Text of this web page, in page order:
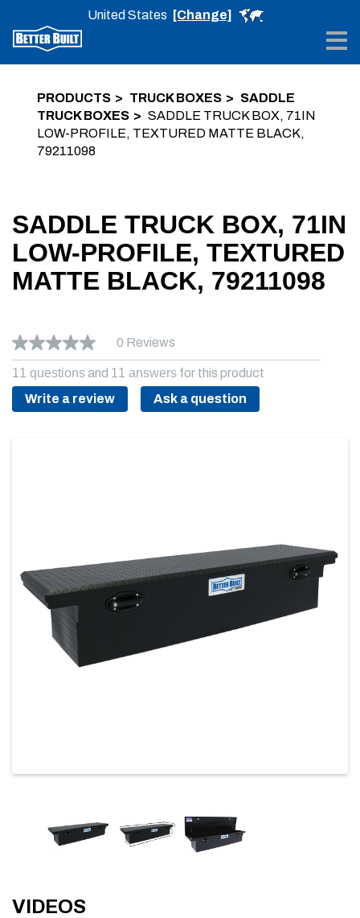
United States [Change]
PRODUCTS TRUCK BOXES
SADDLE
TRUCK BOXES
SADDLE TRUCK BOX, 71IN
LOW-PROFILE, TEXTURED MATTE BLACK,
79211098
SADDLE TRUCK BOX, 71IN
LOW-PROFILE, TEXTURED
MATTE BLACK, 79211098
0 Reviews
11 questionsand 11 answers for this product
Write a review
Ask a question
VIDEOS